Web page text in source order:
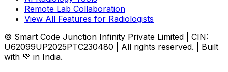
Remote Lab Collaboration
View All Features for Radiologists
© Smart Code Junction Infinity Private Limited | CIN:
U62099UP2025PTC230480 | All rights reserved. | Built
with 💚 in India.